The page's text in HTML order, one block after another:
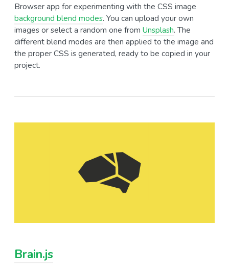
Browser app for experimenting with the CSS image
background blend modes. You can upload your own
images or select a random one from Unsplash. The
different blend modes are then applied to the image and
the proper CSS is generated, ready to be copied in your
project.
Brain.js